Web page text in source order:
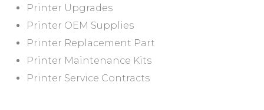
Printer Upgrades
Printer OEM Supplies
Printer Replacement Part
Printer Maintenance Kits
Printer Service Contracts